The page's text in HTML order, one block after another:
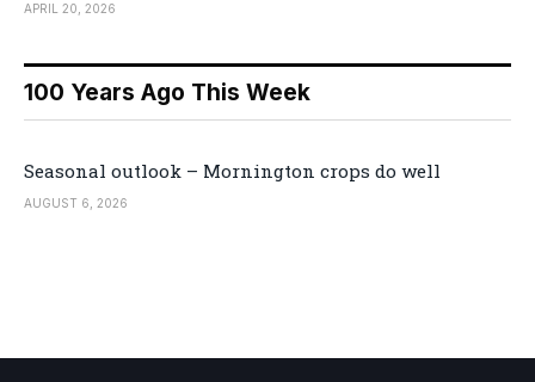
APRIL 20, 2026
100 Years Ago This Week
Seasonal outlook – Mornington crops do well
AUGUST 6, 2026